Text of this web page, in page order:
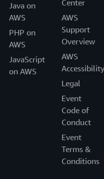
Java on
AWS
PHP on
AWS
JavaScript
on AWS
Center
AWS
Support
Overview
AWS
Accessibility
Legal
Event
Code of
Conduct
Event
Terms &
Conditions